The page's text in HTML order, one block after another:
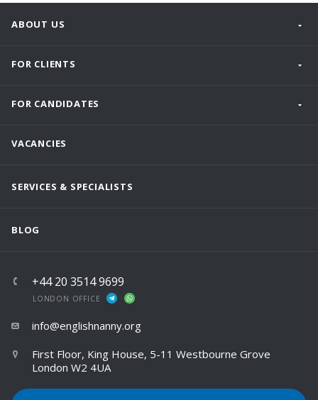
ABOUT US
FOR CLIENTS
FOR CANDIDATES
VACANCIES
SERVICES & SPECIALISTS
BLOG
+44 20 3514 9699
LONDON OFFICE
info@englishnanny.org
First Floor, King House, 5-11 Westbourne Grove
London W2 4UA